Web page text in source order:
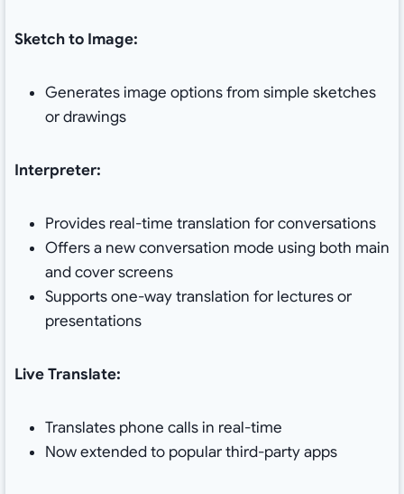
Sketch to Image:
Generates image options from simple sketches
or drawings
Interpreter:
Provides real-time translation for conversations
Offers a new conversation mode using both main
and cover screens
Supports one-way translation for lectures or
presentations
Live Translate:
Translates phone calls in real-time
Now extended to popular third-party apps